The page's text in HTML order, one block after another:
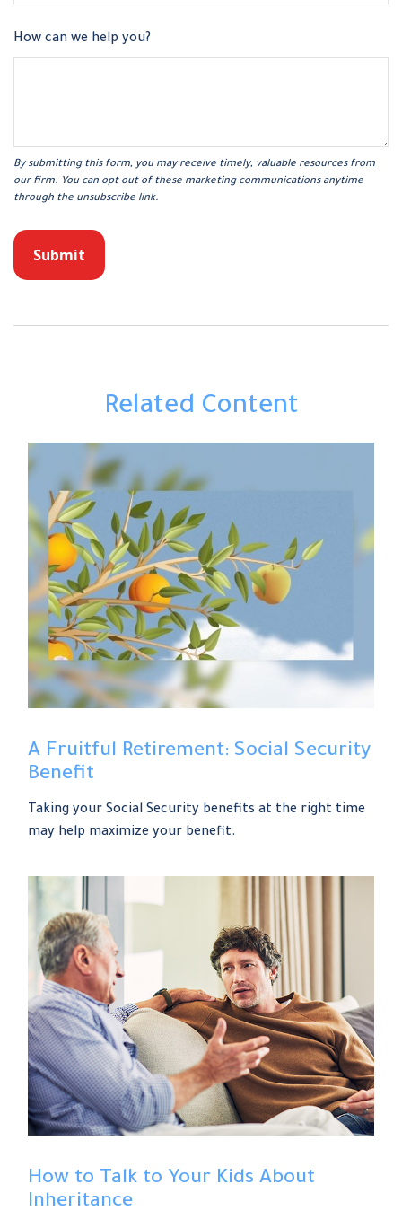
How can we help you?
Related Content
A Fruitful Retirement: Social Security
Benefit
Taking your Social Security benefits at the right time
may help maximize your benefit.
How to Talk to Your Kids About
Inheritance